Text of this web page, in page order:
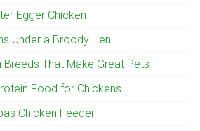
Egger Chicken
Under a Broody Hen
Breeds That Make Great Pets
Food for Chickens
Chicken Feeder